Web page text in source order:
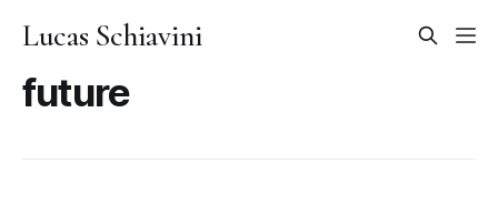
Lucas Schiavini
future